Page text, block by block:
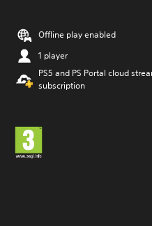
Offline play enabled
1 player
PS5 and PS Portal cloud
subscription